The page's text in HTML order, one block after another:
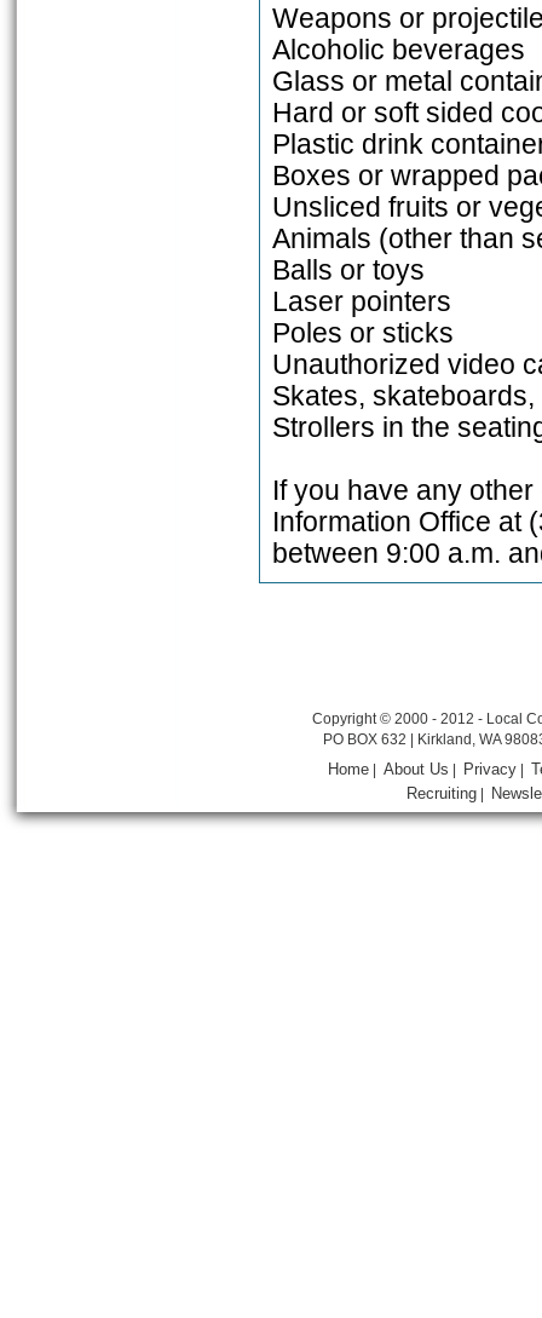
Weapons or
Alcoholic beverages
Glass or metal
Hard or soft sided
Plastic drink
Boxes or wrapped
Unsliced fruits or
Animals (other than
Balls or toys
Laser pointers
Poles or sticks
Unauthorized video
Skates,
Strollers in the
If you have any
Information Office at
between 9:00 a.m.
Copyright © 2000 - 2012 - Local
PO BOX 632 | Kirkland, WA
Home |About Us Privacy
Recruiting